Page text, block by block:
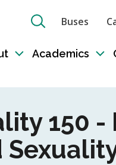
Show
Search
Buses
Toggle
Academics
150